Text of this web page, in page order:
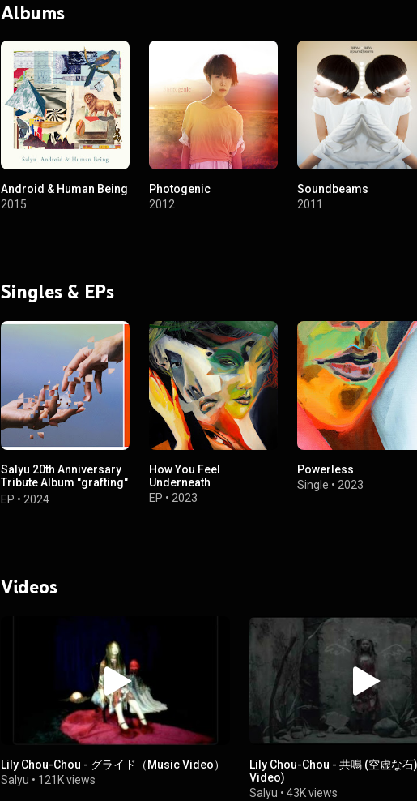
Albums
Android & Human Being
2015
Photogenic
2012
Soundbeams
2011
Singles & EPs
Salyu 20th Anniversary
Tribute Album "grafting"
(Self Cover Disc)
EP • 2024
How You Feel
Underneath
EP •2023
Powerless
Single •2023
Videos
Lily Chou-Chou - グライド（Music Video）
Salyu • 121K views
Lily Chou-Chou - 共鳴 (空虚な
Video)
Salyu •43K views